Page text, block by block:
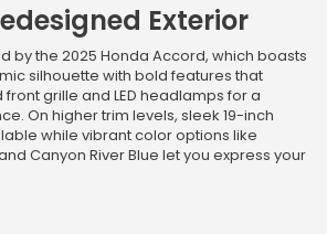
Exterior
by the 2025 Honda Accord, which boasts
silhouette with bold features that
grille and LED headlamps for a
On higher trim levels, sleek 19-inch
while vibrant color options like
Canyon River Blue let you express your